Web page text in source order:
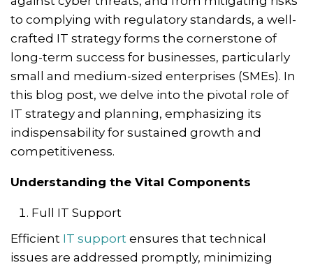
to complying with regulatory standards, a well-
crafted IT strategy forms the cornerstone of
long-term success for businesses, particularly
small and medium-sized enterprises (SMEs). In
this blog post, we delve into the pivotal role of
IT strategy and planning, emphasizing its
indispensability for sustained growth and
competitiveness.
Understanding the Vital Components
Full IT Support
Efficient IT support ensures that technical
issues are addressed promptly, minimizing